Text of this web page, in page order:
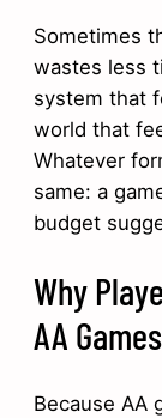
Sometimes
wastes less
system that
world that
Whatever
same: a
budget
Why
AA Games
Because AA